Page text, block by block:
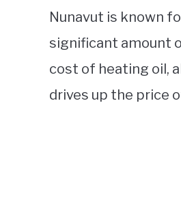
Nunavut is known
significant amount
cost of heating oil,
drives up the price